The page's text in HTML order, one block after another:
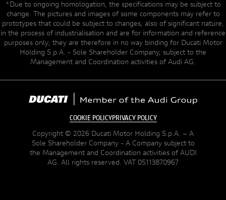
*Due to ongoing homologation, the specifications may be subject to
change. The pictures and images of some components may refer to
prototypes that could be subject to changes, also of significant nature,
in the process of industrialisation and are for information and reference
purposes only; they are therefore in no way binding for Ducati Motor
Holding S.p.A. - Sole Shareholder Company, subject to the
Management and Coordination activities of Audi AG.
COOKIE POLICYPRIVACY POLICY
Copyright © 2026 Ducati Motor Holding S.p.A. – A
Sole Shareholder Company - A Company subject to
the Management and Coordination activities of AUDI
AG. All rights reserved. VAT 05113870967